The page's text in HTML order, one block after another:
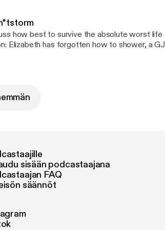
how best to survive the absolute worst life
Elizabeth has forgotten how to shower, a GJ
Support us on Patreon!
sisään podcastaajana
FAQ
säännöt